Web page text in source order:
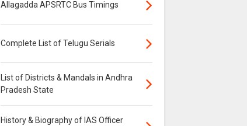
Allagadda APSRTC Bus Timings
Complete List of Telugu Serials
List of Districts & Mandals in Andhra
Pradesh State
History & Biography of IAS Officer